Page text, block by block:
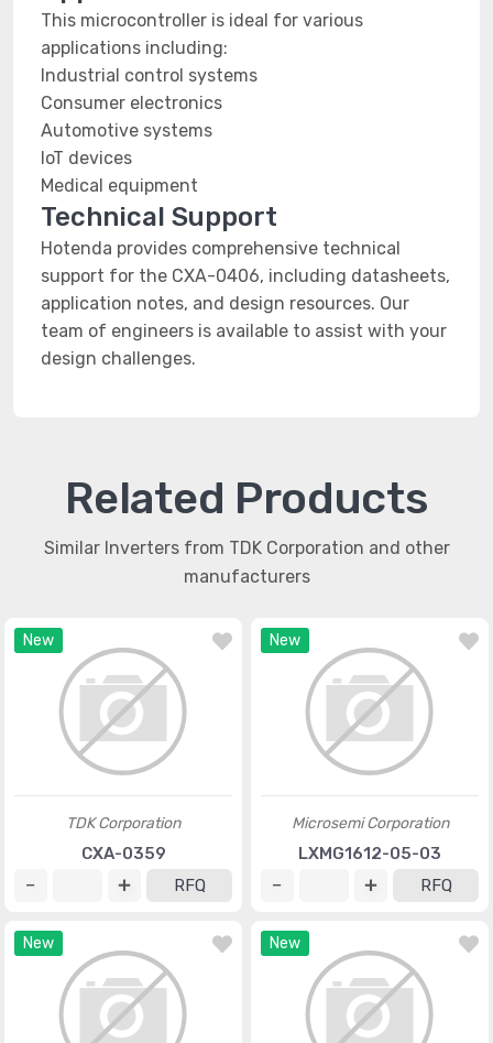
This microcontroller is ideal for various
applications including:
Industrial control systems
Consumer electronics
Automotive systems
IoT devices
Medical equipment
Technical Support
Hotenda provides comprehensive technical
support for the CXA-0406, including datasheets,
application notes, and design resources. Our
team of engineers is available to assist with your
design challenges.
Related Products
Similar Inverters from TDK Corporation and other
manufacturers
New
TDK Corporation
CXA-0359
RFQ
New
Microsemi Corporation
LXMG1612-05-03
RFQ
New New